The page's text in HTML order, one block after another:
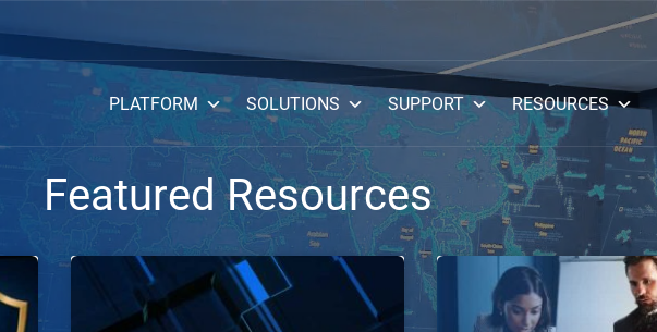
PLATFORM SOLUTIONS SUPPORT RESOURCES
Featured Resources